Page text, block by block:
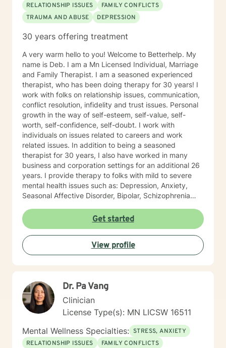
RELATIONSHIP ISSUES
FAMILY CONFLICTS
TRAUMA AND ABUSE
DEPRESSION
30 years offering treatment
A very warm hello to you! Welcome to Betterhelp. My
name is Deb. I am a Mn Licensed Individual, Marriage
and Family Therapist. I am a seasoned experienced
therapist, who has been doing therapy for 30 years! I
work with folks on relationship issues, communication,
conflict resolution, infidelity and trust issues. Personal
growth in the way of self-esteem, self-value, self-
worth, self-confidence, self-doubt. I work with
individuals on issues related to careers and work
related issues. In addition to being a seasoned
therapist for 30 years, I also have worked in many
business and corporation settings for an additional 26
years. I provide therapy to folks with mild to severe
mental health issues such as: Depression, Anxiety,
Seasonal Affective Disorder, Bipolar, Schizophrenia
with Chemical Dependency. If requested by client, I
can provide Christian based counseling. But only if you
request it. The main therapies I provide are: CBT, DBT,
Adlerian, Rational Emotive therapy, Rogerian, Solution
Focused, Positive Psychology, Brief Therapy and
get out of therapy. My very Best to you! I do hope to
have the privilege to meet and work with you soon! 👋
😊 Warmly, Deb McGuffee
Get started
View profile
Dr. Pa Vang
Clinician
License Type(s): MN LICSW 16511
Mental Wellness Specialties: STRESS, ANXIETY
RELATIONSHIP ISSUES
FAMILY CONFLICTS